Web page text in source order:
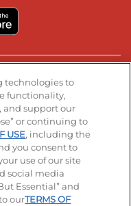
pagepage
our LinkedIn page
Terms of Use
Ideas Policy
technologies to
functionality,
and support our
or continuing to
USE, including the
you consent to
use of our site
social media
Essential” and
ourTERMS OF